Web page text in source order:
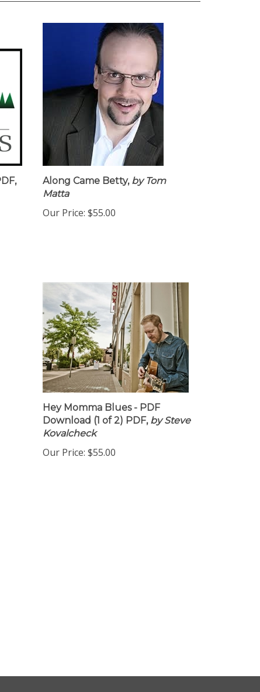
Along Came Betty,by Tom
Matta
Our Price: $55.00
Hey Momma Blues - PDF
Download (1 of 2) PDF,by Steve
Kovalcheck
Our Price: $55.00